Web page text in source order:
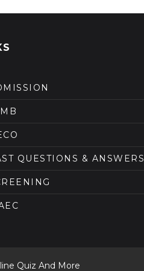
QUESTIONS & ANSWERS
Quiz And More